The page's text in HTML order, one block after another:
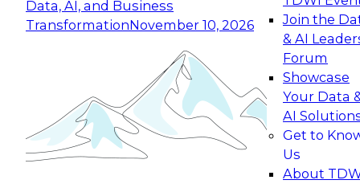
Data, AI, and Business
TransformationNovember 10, 2026
Join the
& AI
Forum
Showcase
Your Data
AI
Get to
Us
About
Expert Panel: Building Generative and Agentic
Applications: From Data Foundations to Real-
Join this Expert Panel to learn how your
organization can advance from
experimentation to production-level generative
November 9, 2026